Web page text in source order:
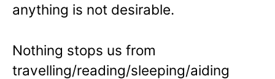
anything is not desirable.
Nothing stops us from
travelling/reading/sleeping/aiding